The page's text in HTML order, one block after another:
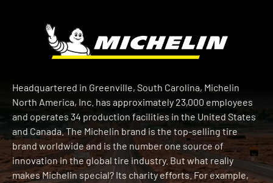
Headquartered in Greenville, South Carolina, Michelin
North America, Inc. has approximately 23,000 employees
and operates 34 production facilities in the United States
and Canada. The Michelin brand is the top-selling tire
brand worldwide and is the number one source of
innovation in the global tire industry. But what really
makes Michelin special? Its charity efforts. For example,